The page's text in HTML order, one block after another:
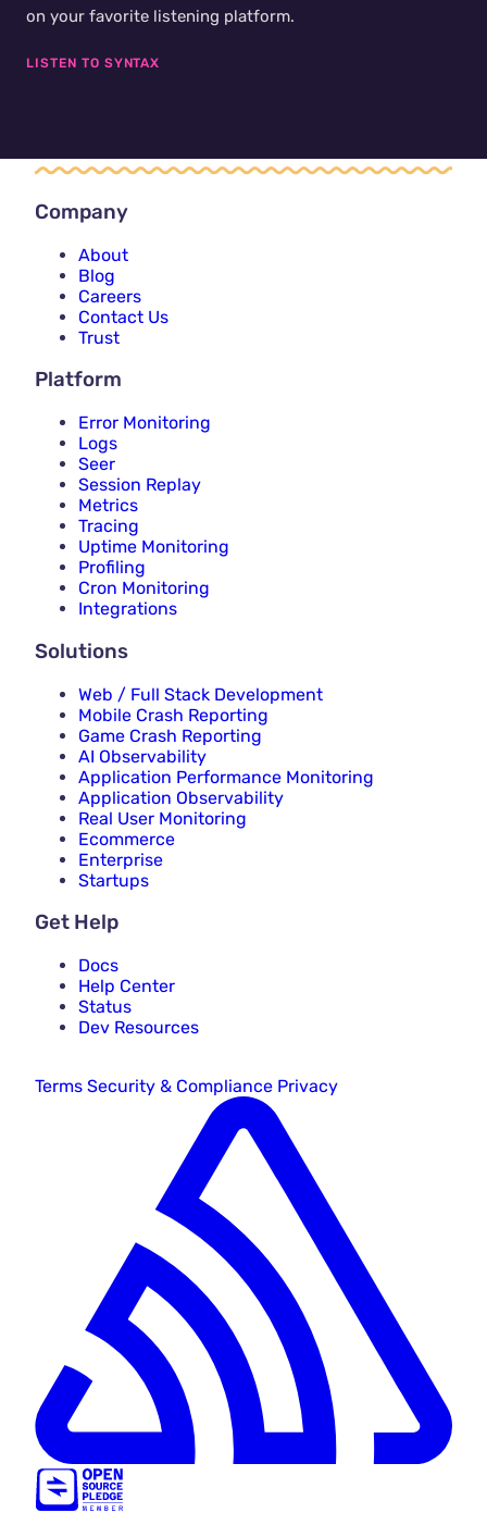
on your favorite listening platform.
LISTEN TO SYNTAX
Company
About
Blog
Careers
Contact Us
Trust
Platform
Error Monitoring
Logs
Seer
Session Replay
Metrics
Tracing
Uptime Monitoring
Profiling
Cron Monitoring
Integrations
Solutions
Web / Full Stack Development
Mobile Crash Reporting
Game Crash Reporting
AI Observability
Application Performance Monitoring
Application Observability
Real User Monitoring
Ecommerce
Enterprise
Startups
Get Help
Docs
Help Center
Status
Dev Resources
Terms Security & Compliance Privacy